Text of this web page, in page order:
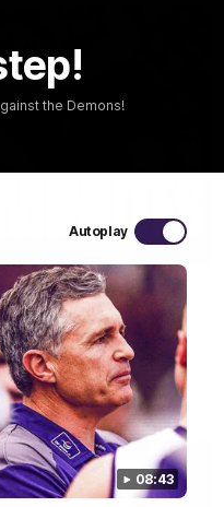
the Demons!
Autoplay
08:43
03:20
v Melbourne
clash against the